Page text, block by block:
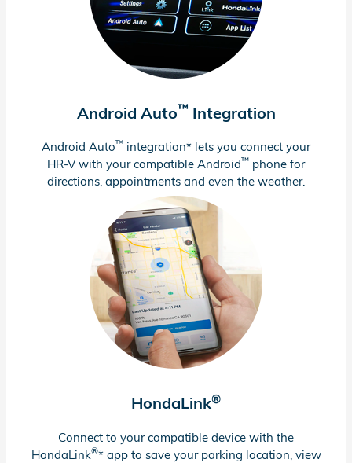
Android Auto™ Integration
Android Auto™ integration* lets you connect your
HR-Vwith your compatible Android™ phone for
directions, appointments and even the weather.
HondaLink®
Connect to your compatible device with the
HondaLink®* app to save your parking location, view